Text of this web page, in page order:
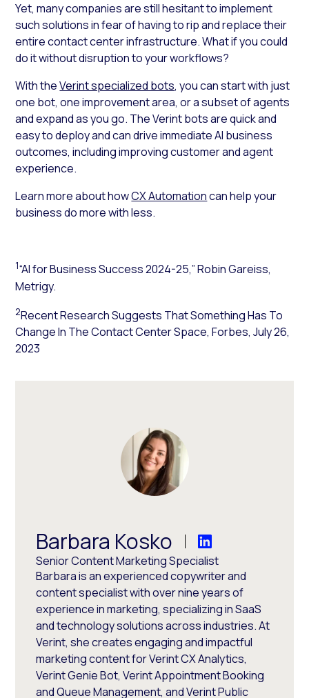
Yet, many companies are still hesitant to implement
such solutions in fear of having to rip and replace their
entire contact center infrastructure. What if you could
do it without disruption to your workflows?
With theVerint specialized bots, you can start with just
one bot, one improvement area, or a subset of agents
and expand as you go. The Verint bots are quick and
easy to deploy and candrive immediate AI business
outcomes, including improving customer and agent
experience.
Learn more about howCX Automationcan help your
business do more with less.
1“AI for Business Success 2024-25,” Robin Gareiss,
Metrigy.
2Recent Research Suggests That Something Has To
Change In The Contact Center Space,Forbes, July 26,
2023
Barbara Kosko
Senior Content Marketing Specialist
Barbara is an experienced copywriter and
content specialist with over nine years of
experience in marketing, specializing in SaaS
and technology solutions across industries. At
Verint, she creates engaging and impactful
marketing content for Verint CX Analytics,
Verint Genie Bot, Verint Appointment Booking
and Queue Management, and Verint Public